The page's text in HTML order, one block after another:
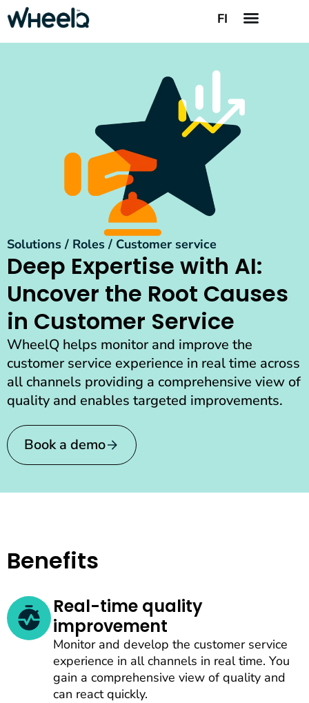
FI
Solutions / Roles / Customer service
Deep Expertise with AI:
Uncover the Root Causes
in Customer Service
WheelQ helps monitor and improve the
customer service experience in real time across
all channels providing a comprehensive view of
quality and enables targeted improvements.
Book a demo
Benefits
Real-time quality
improvement
Monitor and develop the customer service
experience in all channels in real time. You
gain a comprehensive view of quality and
can react quickly.